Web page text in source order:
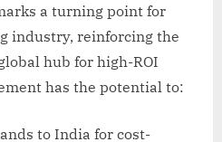
a turning point for
industry, reinforcing the
hub for high-ROI
has the potential to:
to India for cost-